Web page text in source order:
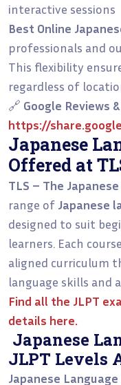
interactive sessions
Best Online
professionals and
This flexibility
regardless of
🔗 Google Reviews
https://
Japanese
Offered at
TLS – The
range of Japanese
designed to suit
learners. Each
aligned curriculum
language skills and
Find all the JLPT
details here.
Japanese
JLPT Levels
Japanese